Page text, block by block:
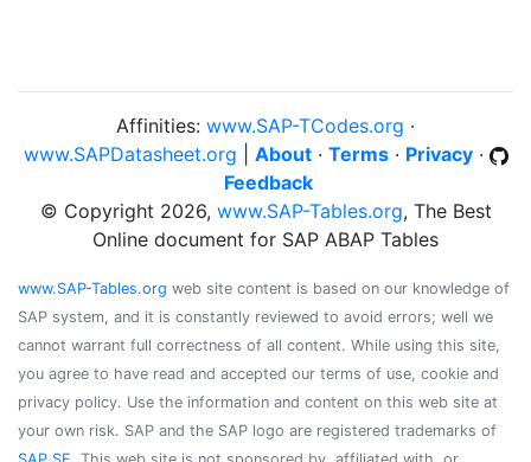
Affinities: www.SAP-TCodes.org ·
www.SAPDatasheet.org
About· Terms· Privacy·
Feedback
© Copyright 2026, www.SAP-Tables.org, The Best
Online document for SAP ABAP Tables
www.SAP-Tables.org web site content is based on our knowledge of
SAP system, and it is constantly reviewed to avoid errors; well we
cannot warrant full correctness of all content. While using this site,
you agree to have read and accepted our terms of use, cookie and
privacy policy. Use the information and content on this web site at
your own risk. SAP and the SAP logo are registered trademarks of